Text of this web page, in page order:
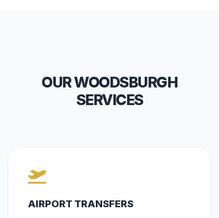
OUR WOODSBURGH
SERVICES
AIRPORT TRANSFERS